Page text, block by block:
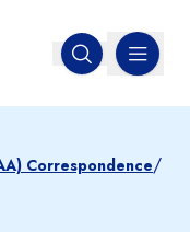
Open search
MENU
Correspondence/